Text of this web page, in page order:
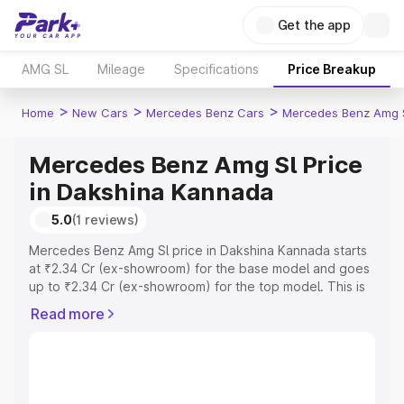
Get the app
AMG SL Mileage Specifications Price Breakup
Home > New Cars > Mercedes Benz Cars > Mercedes Benz Amg
Mercedes Benz Amg Sl Price
in Dakshina Kannada
5.0(1 reviews)
Mercedes Benz Amg Sl price in Dakshina Kannada starts
at ₹2.34 Cr (ex-showroom) for the base model and goes
up to ₹2.34 Cr (ex-showroom) for the top model. This is
Kannada which includes RTO or Registration Cost,
Read more